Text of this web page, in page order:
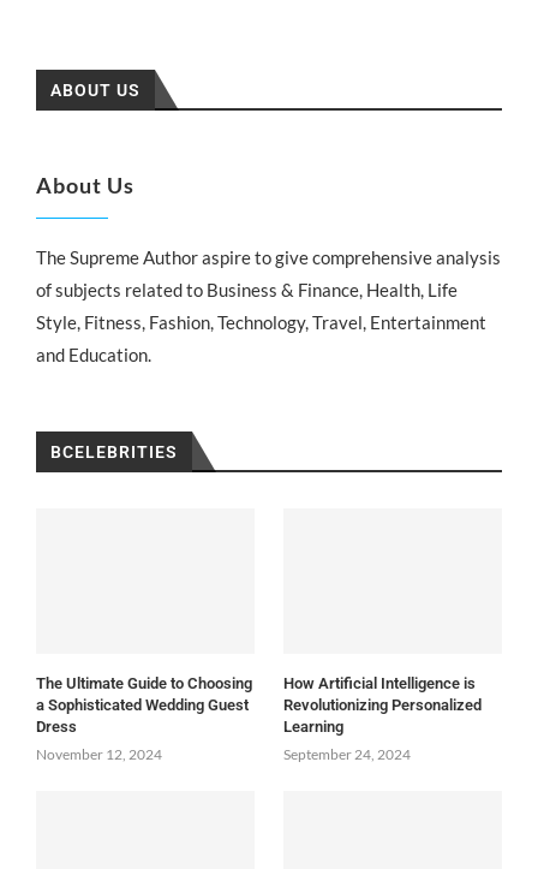
ABOUT US
About Us
The Supreme Author aspire to give comprehensive analysis
of subjects related to Business & Finance, Health, Life
Style, Fitness, Fashion, Technology, Travel, Entertainment
and Education.
BCELEBRITIES
The Ultimate Guide to Choosing
a Sophisticated Wedding Guest
Dress
November 12, 2024
How Artificial Intelligence is
Revolutionizing Personalized
Learning
September 24, 2024